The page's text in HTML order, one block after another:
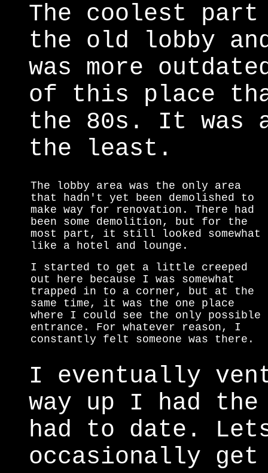
The coolest
the old lobby
was more
of this place
the 80s. It was
the least.
The lobby area was the only area
that hadn't yet been demolished to
make way for renovation. There had
been some demolition, but for the
most part, it still looked somewhat
like a hotel and lounge.
I started to get a little creeped
out here because I was somewhat
trapped in to a corner, but at the
same time, it was the one place
where I could see the only possible
entrance. For whatever reason, I
constantly felt someone was there.
I eventually
way up I had
had to date.
occasionally